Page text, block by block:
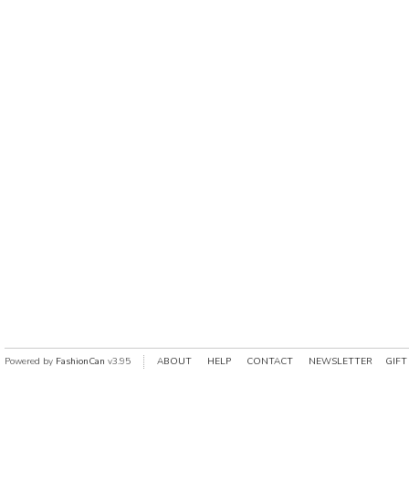
Powered by FashionCan v3.95 ABOUT HELP CONTACT NEWSLETTER GIFT